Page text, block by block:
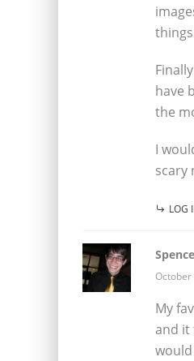
have
the
I
scary
LOG
October
My
and it